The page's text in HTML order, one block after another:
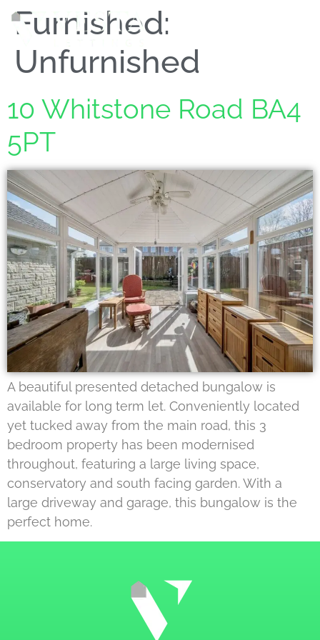
Furnished:
Unfurnished
10 Whitstone Road BA4
5PT
A beautiful presented detached bungalow is
available for long term let. Conveniently located
yet tucked away from the main road, this 3
bedroom property has been modernised
throughout, featuring a large living space,
conservatory and south facing garden. With a
large driveway and garage, this bungalow is the
perfect home.